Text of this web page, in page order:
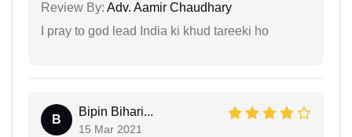
Review By: Adv. Aamir Chaudhary
I pray to god lead India ki khud tareeki ho
B
Bipin Bihari...
15 Mar 2021